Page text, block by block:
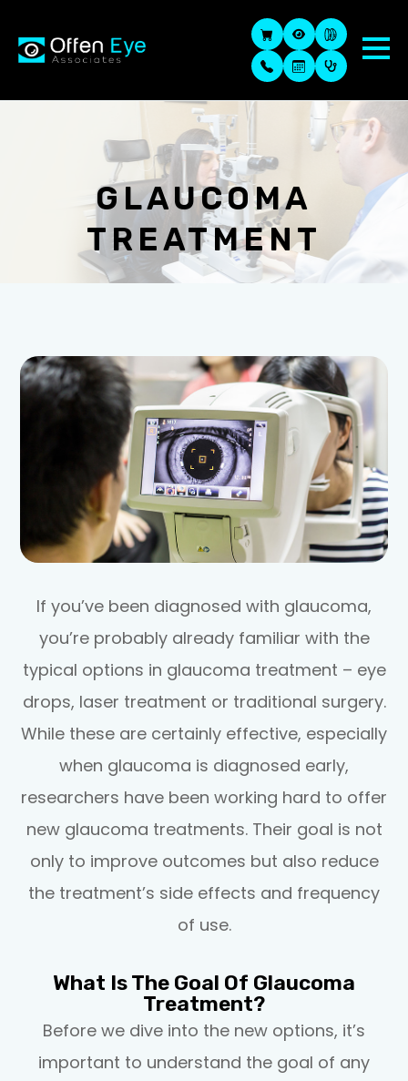
GLAUCOMA
TREATMENT
If you’ve been diagnosed with glaucoma,
you’re probably already familiar with the
typical options in glaucoma treatment – eye
drops, laser treatment or traditional surgery.
While these are certainly effective, especially
when glaucoma is diagnosed early,
researchers have been working hard to offer
new glaucoma treatments. Their goal is not
only to improve outcomes but also reduce
the treatment’s side effects and frequency
of use.
What Is The Goal Of Glaucoma
Treatment?
Before we dive into the new options, it’s
important to understand the goal of any